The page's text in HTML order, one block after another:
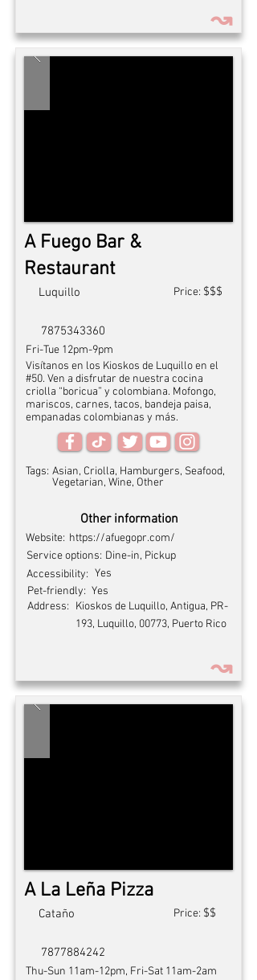
↝
Luquillo
A Fuego Bar &
Restaurant
$$$
Price:
7875343360
Fri-Tue 12pm-9pm
Visítanos en los Kioskos de Luquillo en el
#50. Ven a disfrutar de nuestra cocina
criolla “boricua” y colombiana. Mofongo,
mariscos, carnes, tacos, bandeja paisa,
empanadas colombianas y más.
Asian, Criolla, Hamburgers, Seafood,
Vegetarian, Wine, Other
Tags:
Other information
https://afuegopr.com/
Website:
Service options: Dine-in, Pickup
Accessibility: Yes
Yes
Pet-friendly:
Address: Kioskos de Luquillo, Antigua, PR-
193, Luquillo, 00773, Puerto Rico
↝
Cataño
A La Leña Pizza
$$
Price:
7877884242
Thu-Sun 11am-12pm, Fri-Sat 11am-2am